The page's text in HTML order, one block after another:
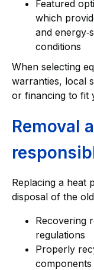
Featured
which
and
conditions
When selecting
warranties, local
or financing to fit
Removal
Replacing a heat
disposal of the
Recovering
regulations
Properly
components